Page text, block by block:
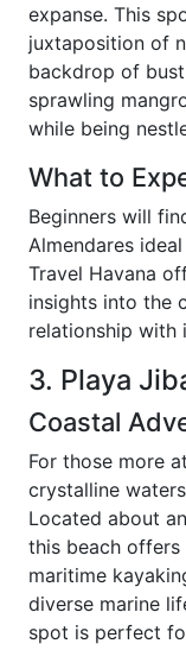
expanse. This
juxtaposition of
backdrop of
sprawling
while being
What to
Beginners will
Almendares
Travel Havana
insights into the
relationship with
3. Playa
Coastal
For those more
crystalline
Located about
this beach
maritime
diverse marine
spot is perfect